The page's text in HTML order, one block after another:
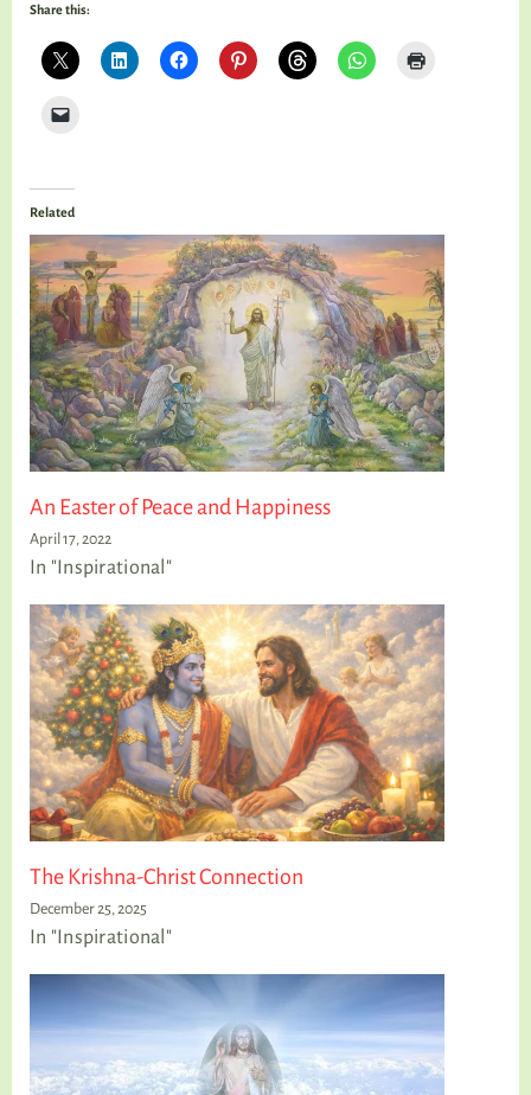
Share this:
Related
An Easter of Peace and Happiness
April 17, 2022
In "Inspirational"
The Krishna-Christ Connection
December 25, 2025
In "Inspirational"